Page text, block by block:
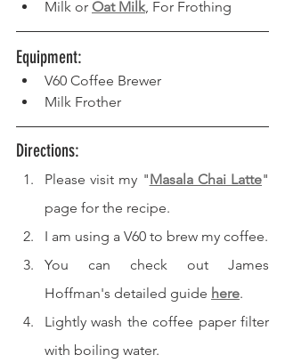
Milk or Oat Milk , For Frothing
Equipment:
V60 Coffee Brewer
Milk Frother
Directions:
Please visit my "Masala Chai Latte"
page for the recipe.
I am using a V60 to brew my coffee.
You can check out James
Hoffman's detailed guide here.
Lightly wash the coffee paper filter
with boiling water.